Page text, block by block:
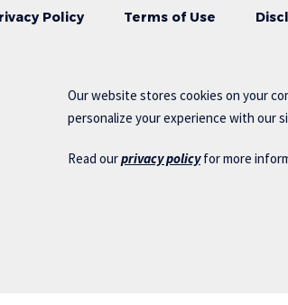
Policy Terms of Use
Our website stores cookies on your
personalize your experience with our
Read ourprivacy policyfor more